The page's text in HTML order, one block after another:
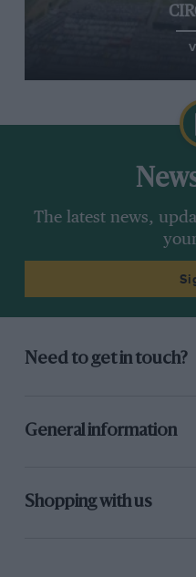
The latest news,
Need to get in touch?
General information
Shopping with us